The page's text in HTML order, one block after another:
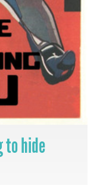
to hide